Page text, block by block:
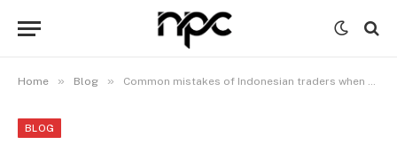
Home » Blog » Common mistakes of Indonesian traders when starting international Forex trading
BLOG